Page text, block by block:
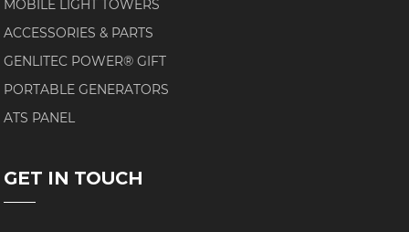
MOBILE LIGHT TOWERS
ACCESSORIES & PARTS
GENLITEC POWER® GIFT
PORTABLE GENERATORS
ATS PANEL
GET IN TOUCH